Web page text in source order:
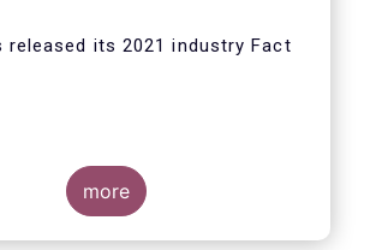
released its 2021 industry Fact
Book provides an in-depth
more